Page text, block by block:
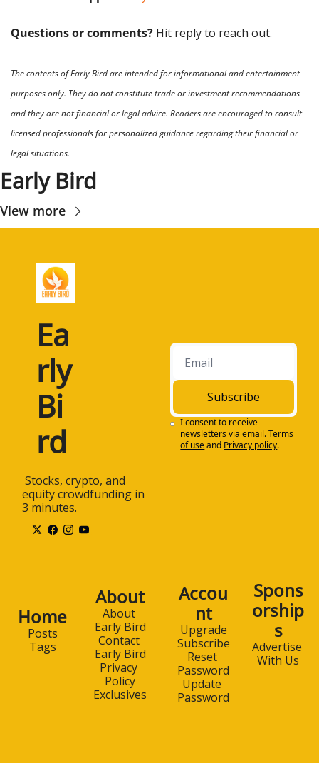
Questions or comments? Hit reply to reach out.
The contents of Early Bird are intended for informational and entertainment
purposes only. They do not constitute trade or investment recommendations
and they are not financial or legal advice. Readers are encouraged to consult
licensed professionals for personalized guidance regarding their financial or
legal situations.
Early Bird
View more
Ea
rly
Bi
rd
equity crowdfunding in
3 minutes.
Subscribe
I consent to receive
newsletters via email.Terms
of useand Privacy policy.
Home
Posts
Tags
About
About
Early Bird
Contact
Early Bird
Privacy
Policy
Exclusives
Accou
nt
Upgrade
Subscribe
Reset
Password
Update
Password
Spons
orship
s
Advertise
With Us